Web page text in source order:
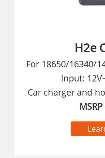
H2e
For 18650/16340/
Input:
Car charger and